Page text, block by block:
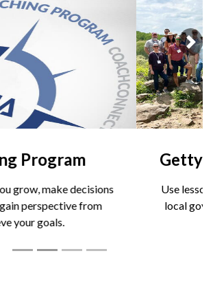
Leadership Institute
the battlefield to strengthen your
leadership skills. Spring cohorts
now forming.